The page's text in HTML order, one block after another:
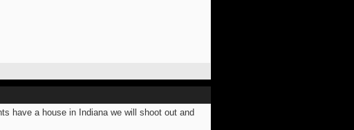
have a house in Indiana we will shoot out and